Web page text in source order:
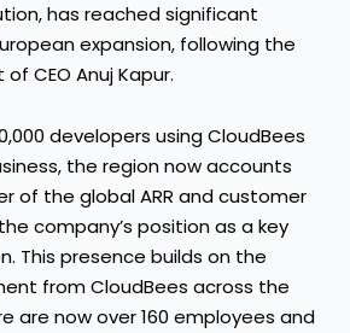
has reached significant
expansion, following the
CEO Anuj Kapur.
developers using CloudBees
the region now accounts
of the global ARR and customer
company’s position as a key
This presence builds on the
from CloudBees across the
are now over 160 employees and